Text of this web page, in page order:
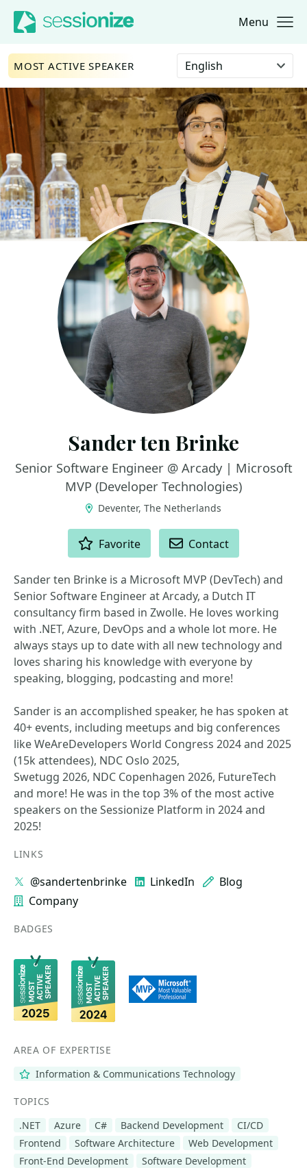
Jump to navigation
Jump to content Menu
MOST ACTIVE SPEAKER Select language
Sander ten Brinke
Senior Software Engineer @ Arcady | Microsoft
MVP (Developer Technologies)
Deventer, The Netherlands
Favorite Contact
Sander ten Brinke is a Microsoft MVP (DevTech) and
Senior Software Engineer at Arcady, a Dutch IT
consultancy firm based in Zwolle. He loves working
with .NET, Azure, DevOps and a whole lot more. He
always stays up to date with all new technology and
loves sharing his knowledge with everyone by
speaking, blogging, podcasting and more!
Sander is an accomplished speaker, he has spoken at
40+ events, including meetups and big conferences
like WeAreDevelopers World Congress 2024 and 2025
(15k attendees), NDC Oslo 2025,
Swetugg 2026, NDC Copenhagen 2026, FutureTech
and more! He was in the top 3% of the most active
speakers on the Sessionize Platform in 2024 and
2025!
LINKS
@sandertenbrinke LinkedIn
Blog
Company
BADGES
AREA OF EXPERTISE
Information & Communications Technology
TOPICS
.NET
Azure C# Backend Development
CI/CD
Frontend
Software Architecture
Web Development
Front-End Development
Software Development